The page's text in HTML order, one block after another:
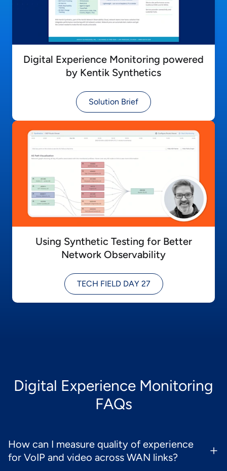
Digital Experience Monitoring powered
by Kentik Synthetics
Solution Brief
Using Synthetic Testing for Better
Network Observability
TECH FIELD DAY 27
Digital Experience Monitoring
FAQs
How can I measure quality of experience
for VoIP and video across WAN links?